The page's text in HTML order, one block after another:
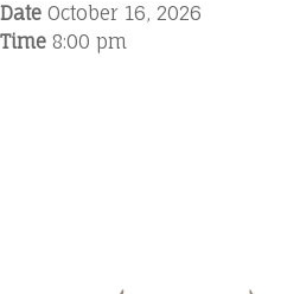
Date October 16, 2026
Time 8:00 pm